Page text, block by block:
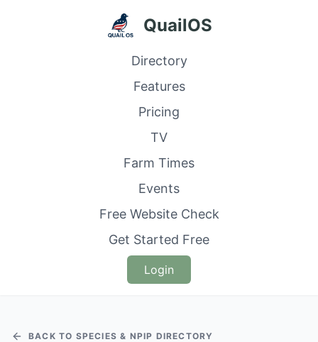
QuailOS
Directory
Features
Pricing
TV
Farm Times
Events
Free Website Check
Get Started Free
Login
BACK TO SPECIES & NPIP DIRECTORY